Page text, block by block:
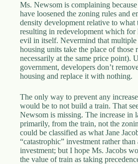
Ms. Newsom is complaining
have loosened the zoning rules and
density development relative to what
resulting in redevelopment which for
evil in itself. Nevermind that multiple
housing units take the place of those
necessarily at the same price point).
government, developers don’t
housing and replace it with nothing.
The only way to prevent any
would be to not build a train. That
Newsom is missing. The increase in
primarily, from the train, not the
could be classified as what Jane
“catastrophic” investment rather than
investment; but I hope Ms. Jacobs
the value of train as taking